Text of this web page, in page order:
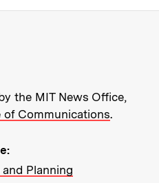
about MIT
the MIT News Office,
Communications.
Planning